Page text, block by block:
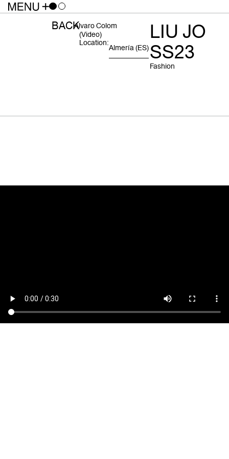
Alvaro Colom
(video)
Location:
Almería(ES)
LIU JO
SS23
Fashion
BACK